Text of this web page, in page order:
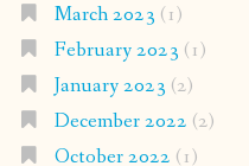
March 2023 (1)
February 2023 (1)
January 2023 (2)
December 2022 (2)
October 2022 (1)